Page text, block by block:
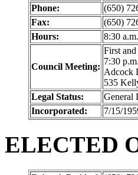
Phone:
(650)
Fax:
(650)
Hours:
8:30
Council Meeting:
First
7:30 p.m.
Adcock
535
Legal Status:
General
Incorporated:
7/15/
ELECTED